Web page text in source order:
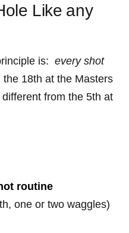
Like ⁣any
is:
every shot
the 18th at the Masters
from the 5th at
routine
one or two waggles)